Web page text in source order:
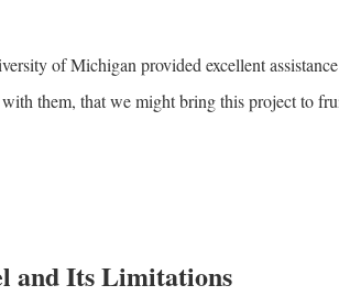
of Michigan provided excellent
them, that we might bring this project to
and Its Limitations